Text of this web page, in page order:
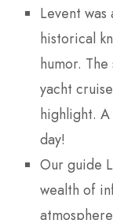
Levent
historical
humor.
yacht
highlight.
day!
Our guide
wealth of